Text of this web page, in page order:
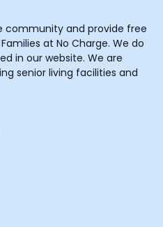
community and provide free
at No Charge. We do
in our website. We are
senior living facilities and